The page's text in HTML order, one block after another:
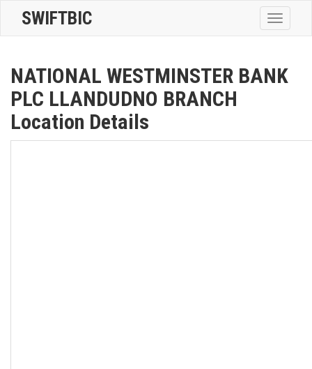
Toggle
SWIFTBIC
NATIONAL WESTMINSTER BANK
PLC LLANDUDNO BRANCH
Location Details